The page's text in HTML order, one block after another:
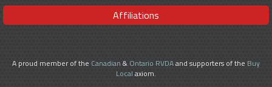
Affiliations
A proud member of the Canadian & Ontario RVDAand supporters of the Buy
Local axiom.